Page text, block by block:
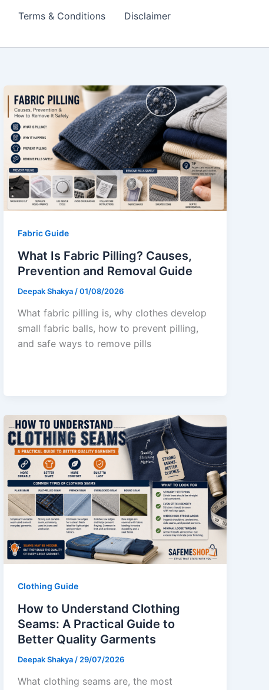
Terms & Conditions
Disclaimer
Fabric Guide
What Is Fabric Pilling? Causes,
Prevention and Removal Guide
Deepak Shakya /01/08/2026
What fabric pilling is, why clothes develop
small fabric balls, how to prevent pilling,
and safe ways to remove pills
Clothing Guide
How to Understand Clothing
Seams: A Practical Guide to
Better Quality Garments
Deepak Shakya / 29/07/2026
What clothing seams are, the most